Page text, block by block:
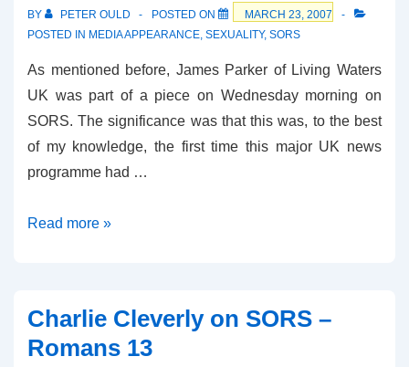
Amendment
BY PETER OULD POSTED ON
MARCH 23, 2007
POSTED IN MEDIA APPEARANCE, SEXUALITY, SORS
As mentioned before, James Parker of Living Waters
UK was part of a piece on Wednesday morning on
SORS. The significance was that this was, to the best
of my knowledge, the first time this major UK news
programme had …
James
Today
Read more »
Charlie Cleverly on SORS –
Romans 13